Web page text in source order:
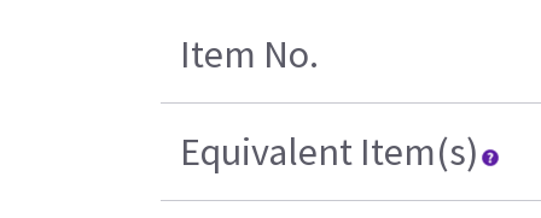
Item No.
Equivalent Item(s)